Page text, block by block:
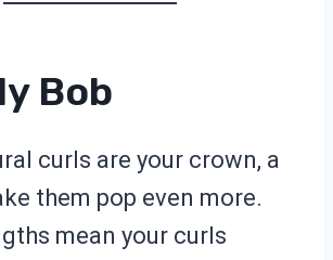
Bob
curls are your crown, a
them pop even more.
mean your curls